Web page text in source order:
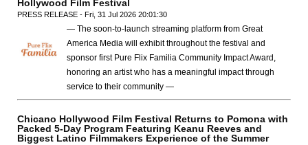
Hollywood Film Festival
PRESS RELEASE - Fri, 31 Jul 2026 20:01:30
— The soon-to-launch streaming platform from Great
America Media will exhibit throughout the festival and
sponsor first Pure Flix Familia Community Impact Award,
honoring an artist who has a meaningful impact through
service to their community —
Chicano Hollywood Film Festival Returns to Pomona with
Packed 5-Day Program Featuring Keanu Reeves and
Biggest Latino Filmmakers Experience of the Summer